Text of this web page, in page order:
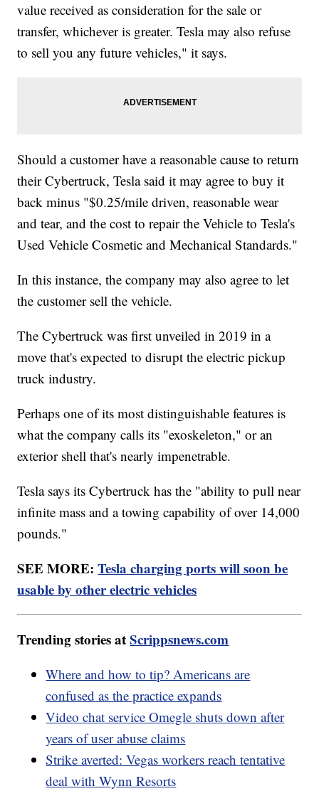
value received as consideration for the sale or
transfer, whichever is greater. Tesla may also refuse
to sell you any future vehicles," it says.
Should a customer have a reasonable cause to return
their Cybertruck, Tesla said it may agree to buy it
back minus "$0.25/mile driven, reasonable wear
and tear, and the cost to repair the Vehicle to Tesla's
Used Vehicle Cosmetic and Mechanical Standards."
In this instance, the company may also agree to let
the customer sell the vehicle.
The Cybertruck was first unveiled in 2019 in a
move that's expected to disrupt the electric pickup
truck industry.
Perhaps one of its most distinguishable features is
what the company calls its "exoskeleton," or an
exterior shell that's nearly impenetrable.
Tesla says its Cybertruck has the "ability to pull near
infinite mass and a towing capability of over 14,000
pounds."
SEE MORE:Tesla charging ports will soon be
usable by other electric vehicles
Trending stories atScrippsnews.com
Where and how to tip? Americans are
confused as the practice expands
Video chat service Omegle shuts down after
years of user abuse claims
Strike averted: Vegas workers reach tentative
deal with Wynn Resorts